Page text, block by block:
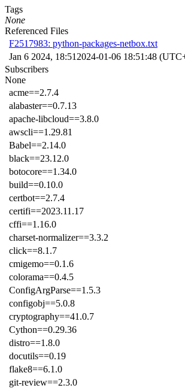
Tags
None
Referenced Files
F2517983: python-packages-netbox.txt
Jan 6 2024, 18:51 2024-01-06 18:51:48
Subscribers
None
acme==2.7.4
alabaster==0.7.13
apache-libcloud==3.8.0
awscli==1.29.81
Babel==2.14.0
black==23.12.0
botocore==1.34.0
build==0.10.0
certbot==2.7.4
certifi==2023.11.17
cffi==1.16.0
charset-normalizer==3.3.2
click==8.1.7
cmigemo==0.1.6
colorama==0.4.5
ConfigArgParse==1.5.3
configobj==5.0.8
cryptography==41.0.7
Cython==0.29.36
distro==1.8.0
docutils==0.19
flake8==6.1.0
git-review==2.3.0